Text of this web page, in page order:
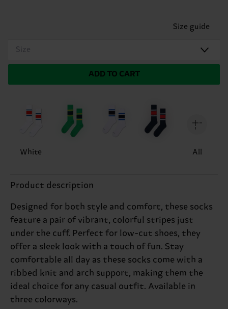
Size guide
Size
ADD TO CART
White All
Product description
Designed for both style and comfort, these socks
feature a pair of vibrant, colorful stripes just
under the cuff. Perfect for low-cut shoes, they
offer a sleek look with a touch of fun. Stay
comfortable all day as these socks come with a
ribbed knit and arch support, making them the
ideal choice for any casual outfit. Available in
three colorways.